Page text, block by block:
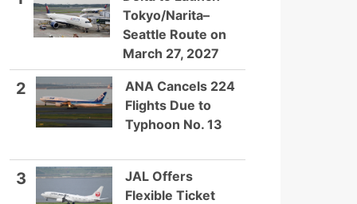
Tokyo/Narita–
Seattle Route on
March 27, 2027
2
ANA Cancels 224
Flights Due to
Typhoon No. 13
3
JAL Offers
Flexible Ticket